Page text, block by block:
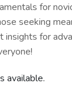
for
seeking
insights for
available.